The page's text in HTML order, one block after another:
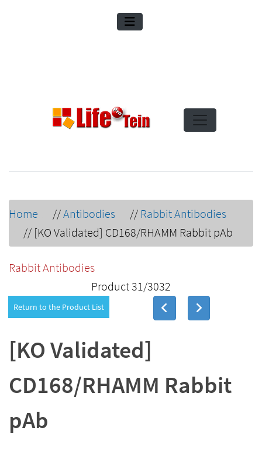
Home //Antibodies // Rabbit Antibodies
// [KO Validated] CD168/RHAMM Rabbit pAb
Rabbit Antibodies
Product 31/3032
Return to the Product List
[KO Validated]
CD168/RHAMM Rabbit
pAb